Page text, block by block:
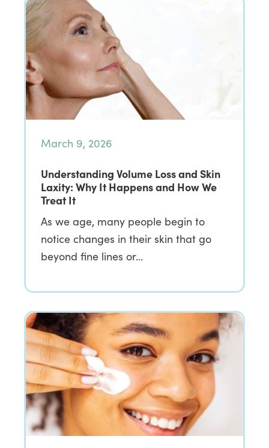
March 9, 2026
Understanding Volume Loss and Skin
Laxity: Why It Happens and How We
Treat It
As we age, many people begin to
notice changes in their skin that go
beyond fine lines or…